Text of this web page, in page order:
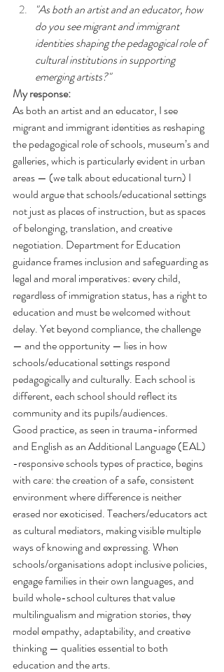
"As both an artist and an educator, how
do you see migrant and immigrant
identities shaping the pedagogical role of
cultural institutions in supporting
emerging artists?"
My response:
As both an artist and an educator, I see
migrant and immigrant identities as reshaping
the pedagogical role of schools, museum’s and
galleries, which is particularly evident in urban
areas — (we talk about educational turn) I
would argue that schools/educational settings
not just as places of instruction, but as spaces
of belonging, translation, and creative
negotiation. Department for Education
guidance frames inclusion and safeguarding as
legal and moral imperatives: every child,
regardless of immigration status, has a right to
education and must be welcomed without
delay. Yet beyond compliance, the challenge
— and the opportunity — lies in how
schools/educational settings respond
pedagogically and culturally. Each school is
different, each school should reflect its
community and its pupils/audiences.
Good practice, as seen in trauma-informed
and English as an Additional Language (EAL)
-responsive schools types of practice, begins
with care: the creation of a safe, consistent
environment where difference is neither
erased nor exoticised. Teachers/educators act
as cultural mediators, making visible multiple
ways of knowing and expressing. When
schools/organisations adopt inclusive policies,
engage families in their own languages, and
build whole-school cultures that value
multilingualism and migration stories, they
model empathy, adaptability, and creative
thinking — qualities essential to both
education and the arts.